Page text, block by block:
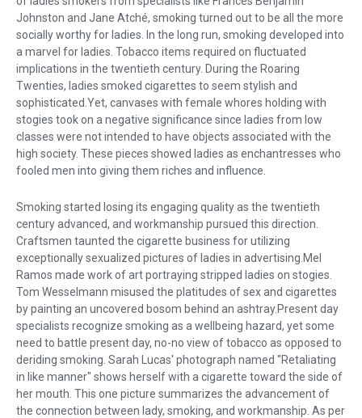
Johnston and Jane Atché, smoking turned out to be all the more
socially worthy for ladies. In the long run, smoking developed into
a marvel for ladies. Tobacco items required on fluctuated
implications in the twentieth century. During the Roaring
Twenties, ladies smoked cigarettes to seem stylish and
sophisticated.Yet, canvases with female whores holding with
stogies took on a negative significance since ladies from low
classes were not intended to have objects associated with the
high society. These pieces showed ladies as enchantresses who
fooled men into giving them riches and influence.
Smoking started losing its engaging quality as the twentieth
century advanced, and workmanship pursued this direction.
Craftsmen taunted the cigarette business for utilizing
exceptionally sexualized pictures of ladies in advertising.Mel
Ramos made work of art portraying stripped ladies on stogies.
Tom Wesselmann misused the platitudes of sex and cigarettes
by painting an uncovered bosom behind an ashtray.Present day
specialists recognize smoking as a wellbeing hazard, yet some
need to battle present day, no-no view of tobacco as opposed to
deriding smoking. Sarah Lucas' photograph named "Retaliating
in like manner" shows herself with a cigarette toward the side of
her mouth. This one picture summarizes the advancement of
the connection between lady, smoking, and workmanship. As per